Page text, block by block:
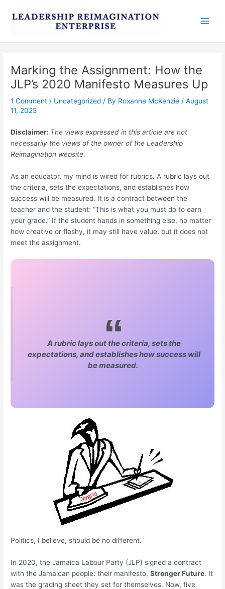
Marking the Assignment: How the
JLP’s 2020 Manifesto Measures Up
1 Comment / Uncategorized / By Roxanne McKenzie/August
11, 2025
Disclaimer: The views expressed in this article are not
necessarily the views of the owner of the Leadership
Reimagination website.
As an educator, my mind is wired for rubrics. A rubric lays out
the criteria, sets the expectations, and establishes how
success will be measured. It is a contract between the
teacher and the student: “This is what you must do to earn
your grade.” If the student hands in something else, no matter
how creative or flashy, it may still have value, but it does not
meet the assignment.
A rubric lays out the criteria, sets the
expectations, and establishes how success will
be measured.
Politics, I believe, should be no different.
In 2020, the Jamaica Labour Party (JLP) signed a contract
with the Jamaican people: their manifesto,Stronger Future. It
was the grading sheet they set for themselves. Now, five
navigation